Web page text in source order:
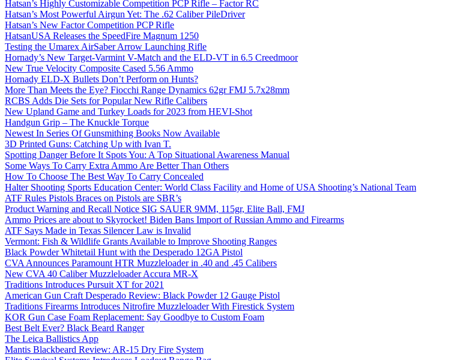
Hatsan’s Highly Customizable Competition PCP Rifle – Factor RC
Hatsan’s Most Powerful Airgun Yet: The .62 Caliber PileDriver
Hatsan’s New Factor Competition PCP Rifle
HatsanUSA Releases the SpeedFire Magnum 1250
Testing the Umarex AirSaber Arrow Launching Rifle
Hornady’s New Target-Varmint V-Match and the ELD-VT in 6.5 Creedmoor
New True Velocity Composite Cased 5.56 Ammo
Hornady ELD-X Bullets Don’t Perform on Hunts?
More Than Meets the Eye? Fiocchi Range Dynamics 62gr FMJ 5.7x28mm
RCBS Adds Die Sets for Popular New Rifle Calibers
New Upland Game and Turkey Loads for 2023 from HEVI-Shot
Handgun Grip – The Knuckle Torque
Newest In Series Of Gunsmithing Books Now Available
3D Printed Guns: Catching Up with Ivan T.
Spotting Danger Before It Spots You: A Top Situational Awareness Manual
Some Ways To Carry Extra Ammo Are Better Than Others
How To Choose The Best Way To Carry Concealed
Halter Shooting Sports Education Center: World Class Facility and Home of USA Shooting’s National Team
ATF Rules Pistols Braces on Pistols are SBR’s
Product Warning and Recall Notice SIG SAUER 9MM, 115gr, Elite Ball, FMJ
Ammo Prices are about to Skyrocket! Biden Bans Import of Russian Ammo and Firearms
ATF Says Made in Texas Silencer Law is Invalid
Vermont: Fish & Wildlife Grants Available to Improve Shooting Ranges
Black Powder Whitetail Hunt with the Desperado 12GA Pistol
CVA Announces Paramount HTR Muzzleloader in .40 and .45 Calibers
New CVA 40 Caliber Muzzleloader Accura MR-X
Traditions Introduces Pursuit XT for 2021
American Gun Craft Desperado Review: Black Powder 12 Gauge Pistol
Traditions Firearms Introduces Nitrofire Muzzleloader With Firestick System
KOR Gun Case Foam Replacement: Say Goodbye to Custom Foam
Best Belt Ever? Black Beard Ranger
The Leica Ballistics App
Mantis Blackbeard Review: AR-15 Dry Fire System